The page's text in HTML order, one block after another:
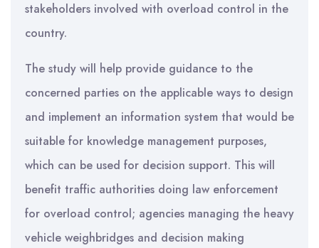
stakeholders involved with overload control in the
country.
The study will help provide guidance to the
concerned parties on the applicable ways to design
and implement an information system that would be
suitable for knowledge management purposes,
which can be used for decision support. This will
benefit traffic authorities doing law enforcement
for overload control; agencies managing the heavy
vehicle weighbridges and decision making